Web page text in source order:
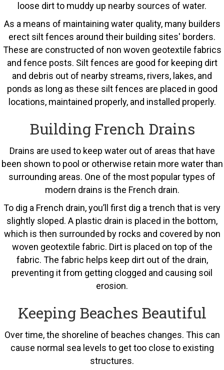
loose dirt to muddy up nearby sources of water.
As a means of maintaining water quality, many builders
erect silt fences around their building sites' borders.
These are constructed of non woven geotextile fabrics
and fence posts. Silt fences are good for keeping dirt
and debris out of nearby streams, rivers, lakes, and
ponds as long as these silt fences are placed in good
locations, maintained properly, and installed properly.
Building French Drains
Drains are used to keep water out of areas that have
been shown to pool or otherwise retain more water than
surrounding areas. One of the most popular types of
modern drains is the French drain.
To dig a French drain, you’ll first dig a trench that is very
slightly sloped. A plastic drain is placed in the bottom,
which is then surrounded by rocks and covered by non
woven geotextile fabric. Dirt is placed on top of the
fabric. The fabric helps keep dirt out of the drain,
preventing it from getting clogged and causing soil
erosion.
Keeping Beaches Beautiful
Over time, the shoreline of beaches changes. This can
cause normal sea levels to get too close to existing
structures.